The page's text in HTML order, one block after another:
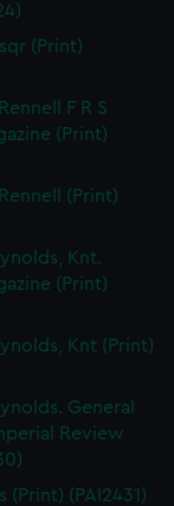
(Print)
F R S
(Print)
(Print)
Knt.
(Print)
Knt (Print)
General
Review
(Print) (PAI2431)